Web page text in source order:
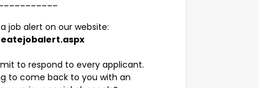
job alert on our website:
to respond to every applicant.
to come back to you with an